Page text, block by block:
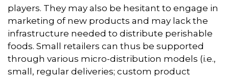
players. They may also be hesitant to engage in
marketing of new products and may lack the
infrastructure needed to distribute perishable
foods. Small retailers can thus be supported
through various micro-distribution models (i.e.,
small, regular deliveries; custom product